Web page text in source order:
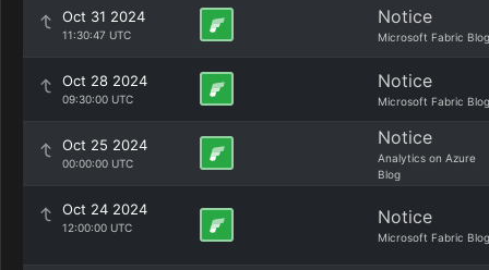
Oct 31 2024
11:30:47 UTC
Notice
Microsoft Fabric Blog
Oct 28 2024
09:30:00 UTC
Notice
Microsoft Fabric Blog
Oct 25 2024
00:00:00 UTC
Notice
Analytics on Azure
Blog
Oct 24 2024
12:00:00 UTC Notice
Microsoft Fabric Blog